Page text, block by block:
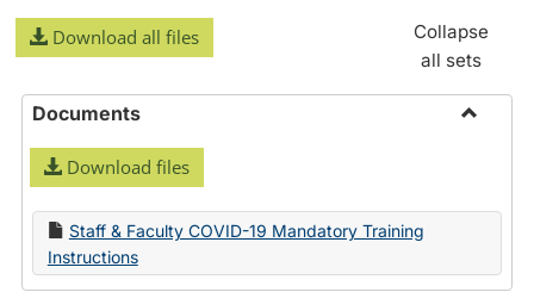
Download all files
Collapse
all sets
Documents
Download files
Staff & Faculty COVID-19 Mandatory Training
Instructions